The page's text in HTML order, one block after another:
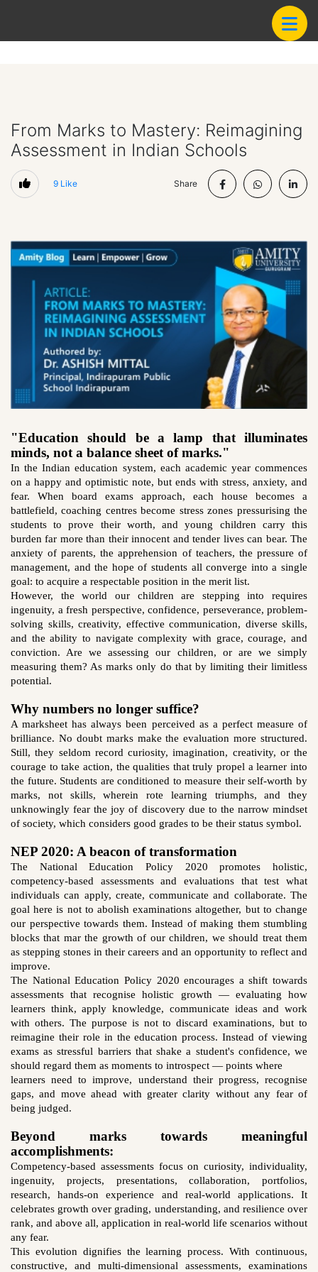
From Marks to Mastery: Reimagining
Assessment in Indian Schools
9 Like Share
"Education should be a lamp that illuminates
minds, not a balance sheet of marks."
In the Indian education system, each academic year commences
on a happy and optimistic note, but ends with stress, anxiety, and
fear. When board exams approach, each house becomes a
battlefield, coaching centres become stress zones pressurising the
students to prove their worth, and young children carry this
burden far more than their innocent and tender lives can bear. The
anxiety of parents, the apprehension of teachers, the pressure of
management, and the hope of students all converge into a single
goal: to acquire a respectable position in the merit list.
However, the world our children are stepping into requires
ingenuity, a fresh perspective, confidence, perseverance, problem-
solving skills, creativity, effective communication, diverse skills,
and the ability to navigate complexity with grace, courage, and
conviction. Are we assessing our children, or are we simply
measuring them? As marks only do that by limiting their limitless
potential.
Why numbers no longer suffice?
A marksheet has always been perceived as a perfect measure of
brilliance. No doubt marks make the evaluation more structured.
Still, they seldom record curiosity, imagination, creativity, or the
courage to take action, the qualities that truly propel a learner into
the future. Students are conditioned to measure their self-worth by
marks, not skills, wherein rote learning triumphs, and they
unknowingly fear the joy of discovery due to the narrow mindset
of society, which considers good grades to be their status symbol.
NEP 2020: A beacon of transformation
The National Education Policy 2020 promotes holistic,
competency-based assessments and evaluations that test what
individuals can apply, create, communicate and collaborate. The
goal here is not to abolish examinations altogether, but to change
our perspective towards them. Instead of making them stumbling
blocks that mar the growth of our children, we should treat them
as stepping stones in their careers and an opportunity to reflect and
improve.
The National Education Policy 2020 encourages a shift towards
assessments that recognise holistic growth — evaluating how
learners think, apply knowledge, communicate ideas and work
with others. The purpose is not to discard examinations, but to
reimagine their role in the education process. Instead of viewing
exams as stressful barriers that shake a student's confidence, we
should regard them as moments to introspect — points where
learners need to improve, understand their progress, recognise
gaps, and move ahead with greater clarity without any fear of
being judged.
Beyond marks towards meaningful
accomplishments:
Competency-based assessments focus on curiosity, individuality,
ingenuity, projects, presentations, collaboration, portfolios,
research, hands-on experience and real-world applications. It
celebrates growth over grading, understanding, and resilience over
rank, and above all, application in real-world life scenarios without
any fear.
This evolution dignifies the learning process. With continuous,
constructive, and multi-dimensional assessments, examinations